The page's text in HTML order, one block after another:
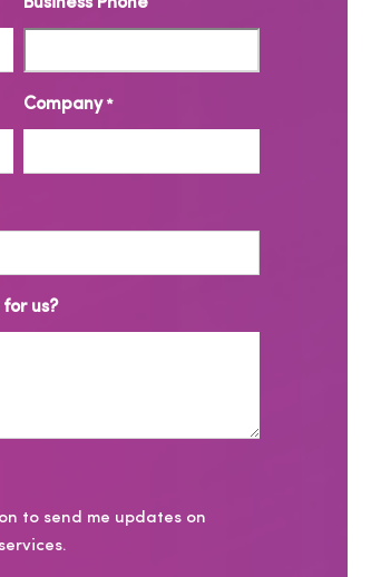
Company *
us?
to send me updates on